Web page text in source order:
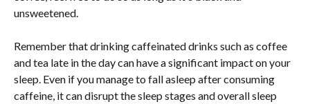
unsweetened.
Remember that drinking caffeinated drinks such as coffee
and tea late in the day can have a significant impact on your
sleep. Even if you manage to fall asleep after consuming
caffeine, it can disrupt the sleep stages and overall sleep